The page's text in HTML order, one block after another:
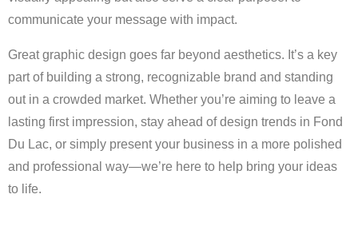
communicate your message with impact.
Great graphic design goes far beyond aesthetics. It’s a key
part of building a strong, recognizable brand and standing
out in a crowded market. Whether you’re aiming to leave a
lasting first impression, stay ahead of design trends in Fond
Du Lac, or simply present your business in a more polished
and professional way—we’re here to help bring your ideas
to life.